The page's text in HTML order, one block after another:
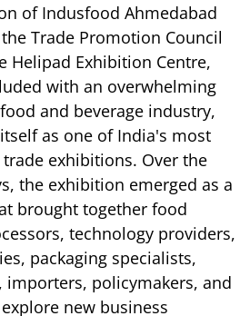
of Indusfood Ahmedabad
Trade Promotion Council
Helipad Exhibition Centre,
with an overwhelming
and beverage industry,
as one of India's most
exhibitions. Over the
the exhibition emerged as a
brought together food
technology providers,
packaging specialists,
importers, policymakers, and
new business